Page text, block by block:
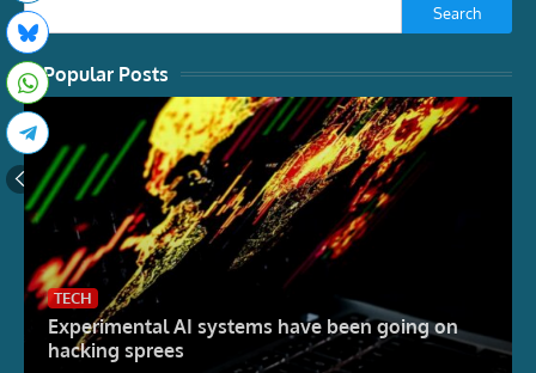
Search
Popular Posts
TECH
Experimental AI systems have been going on
hacking sprees